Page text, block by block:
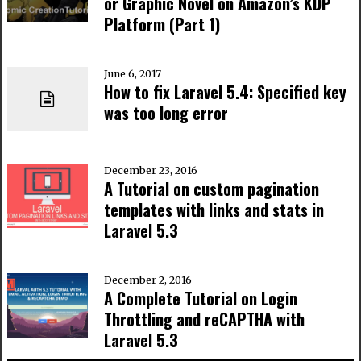
Platform (Part 1)
June 6, 2017
How to fix Laravel 5.4: Specified key
was too long error
December 23, 2016
A Tutorial on custom pagination
templates with links and stats in
Laravel 5.3
December 2, 2016
A Complete Tutorial on Login
Throttling and reCAPTHA with
Laravel 5.3